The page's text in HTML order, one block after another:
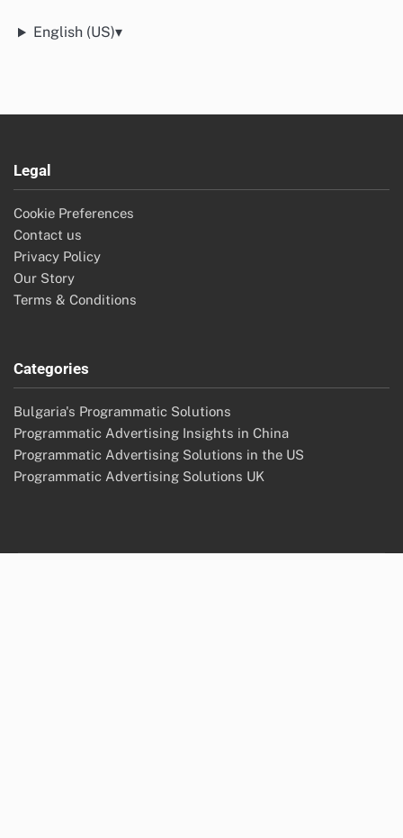
English (US)▾
Legal
Cookie Preferences
Contact us
Privacy Policy
Our Story
Terms & Conditions
Categories
Bulgaria's Programmatic Solutions
Programmatic Advertising Insights in China
Programmatic Advertising Solutions in the US
Programmatic Advertising Solutions UK